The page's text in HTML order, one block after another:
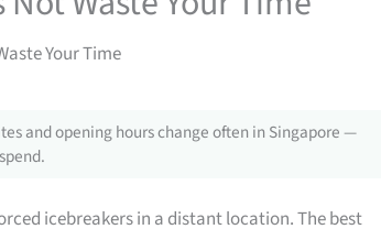
Your Time
and opening hours change often in Singapore —
icebreakers in a distant location. The best